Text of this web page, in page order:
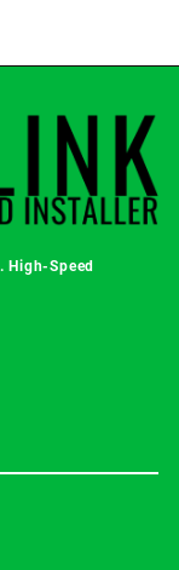
. High-Speed